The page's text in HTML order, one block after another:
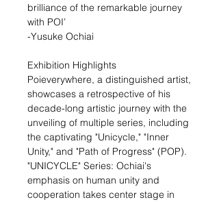
brilliance of the remarkable journey
with POI’
-Yusuke Ochiai
Exhibition Highlights
Poieverywhere, a distinguished artist,
showcases a retrospective of his
decade-long artistic journey with the
unveiling of multiple series, including
the captivating "Unicycle," "Inner
Unity," and "Path of Progress" (POP).
"UNICYCLE" Series: Ochiai's
emphasis on human unity and
cooperation takes center stage in